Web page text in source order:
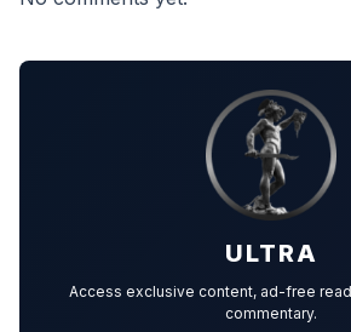
ULTRA
Access exclusive content, ad-free
commentary.